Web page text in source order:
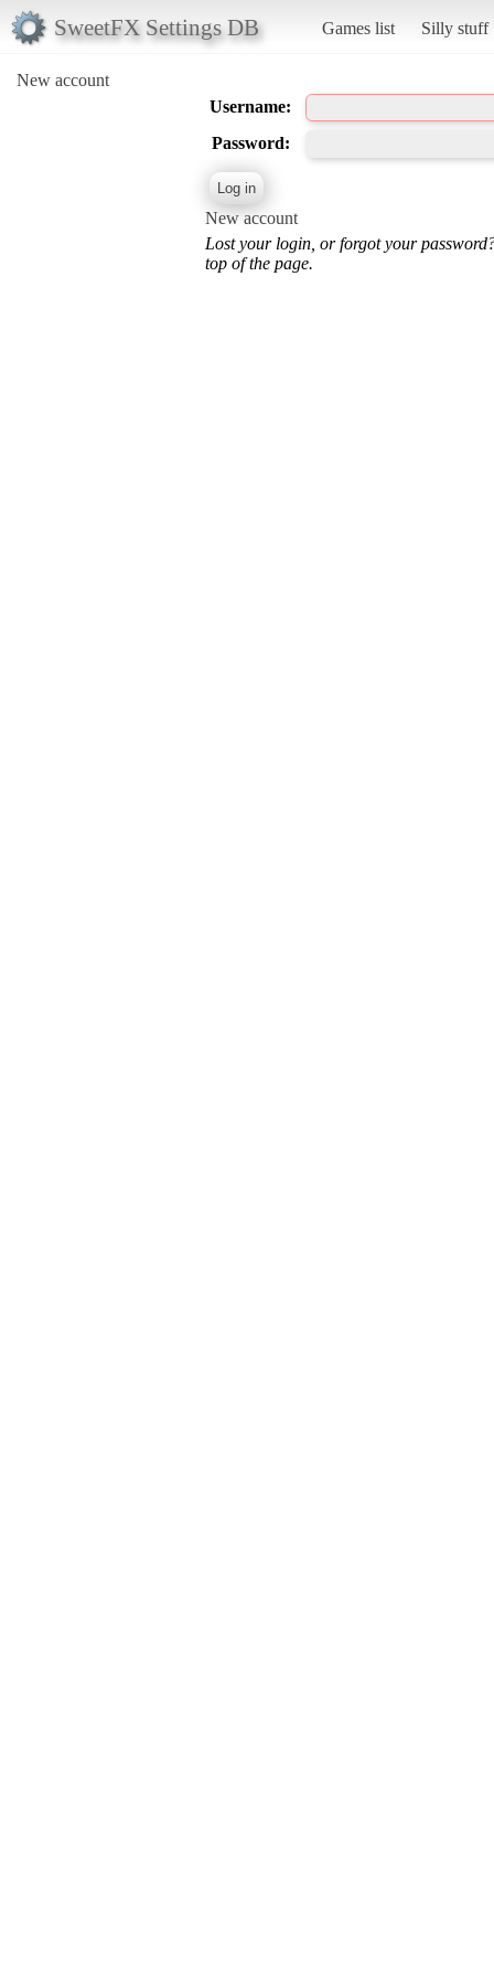
SweetFX Settings DB Games list Silly stuff
New account
Username:
Password:
New account
Lost your login, or forgot your
top of the page.